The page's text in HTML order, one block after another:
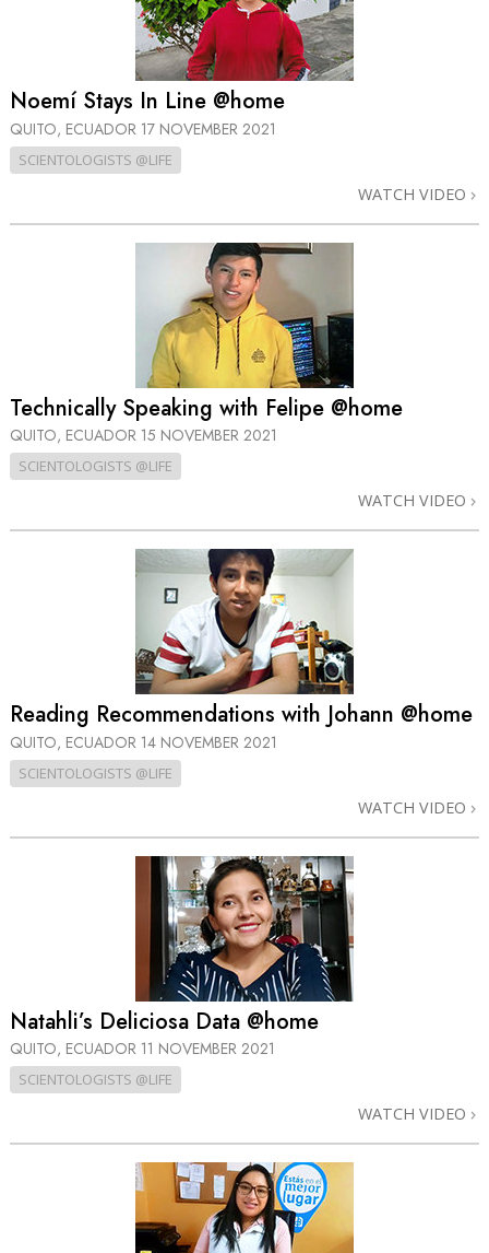
Noemí Stays In Line @home
QUITO, ECUADOR 17 NOVEMBER 2021
SCIENTOLOGISTS @LIFE
WATCH VIDEO
Technically Speaking with Felipe @home
QUITO, ECUADOR 15 NOVEMBER 2021
SCIENTOLOGISTS @LIFE
WATCH VIDEO
Reading Recommendations with Johann @home
QUITO, ECUADOR 14 NOVEMBER 2021
SCIENTOLOGISTS @LIFE
WATCH VIDEO
Natahli’s Deliciosa Data @home
QUITO, ECUADOR 11 NOVEMBER 2021
SCIENTOLOGISTS @LIFE
WATCH VIDEO